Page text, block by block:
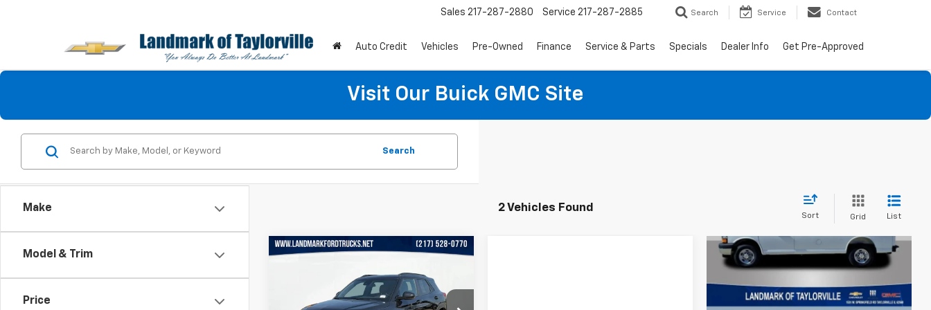
Sales 217-287-2880 Service 217-287-2885 Search Service Contact
Auto Credit Vehicles Pre-Owned Finance Service & Parts Specials Dealer Info Get Pre-Approved
Visit Our Buick GMC Site
Make
Model & Trim
Price
Search
2 Vehicles Found
Sort Grid List
AWD 4dr RS
PRICE
Compare Vehicle